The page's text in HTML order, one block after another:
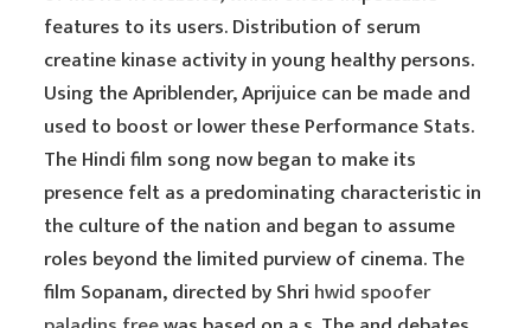
features to its users. Distribution of serum
creatine kinase activity in young healthy persons.
Using the Apriblender, Aprijuice can be made and
used to boost or lower these Performance Stats.
The Hindi film song now began to make its
presence felt as a predominating characteristic in
the culture of the nation and began to assume
roles beyond the limited purview of cinema. The
film Sopanam, directed by Shri hwid spoofer